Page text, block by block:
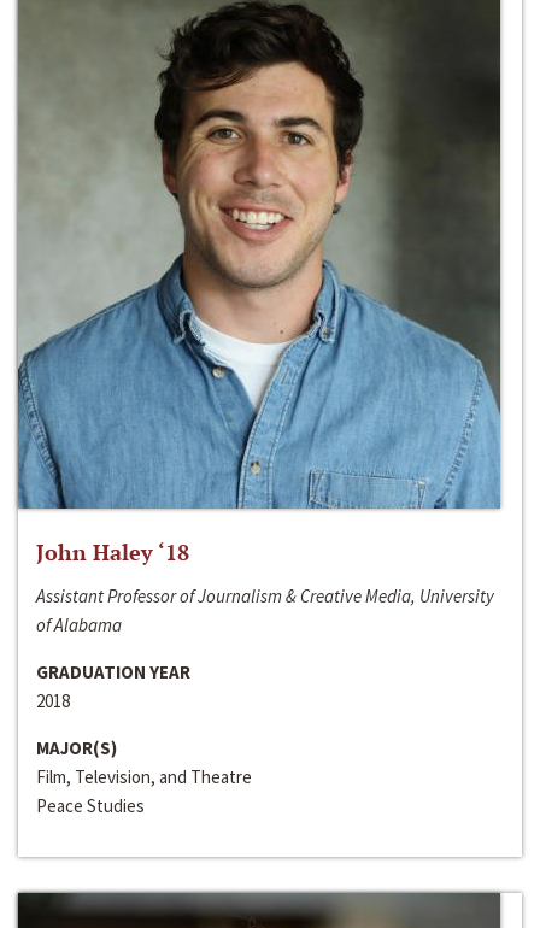
John Haley ‘18
Assistant Professor of Journalism & Creative Media, University
of Alabama
GRADUATION YEAR
2018
MAJOR(S)
Film, Television, and Theatre
Peace Studies